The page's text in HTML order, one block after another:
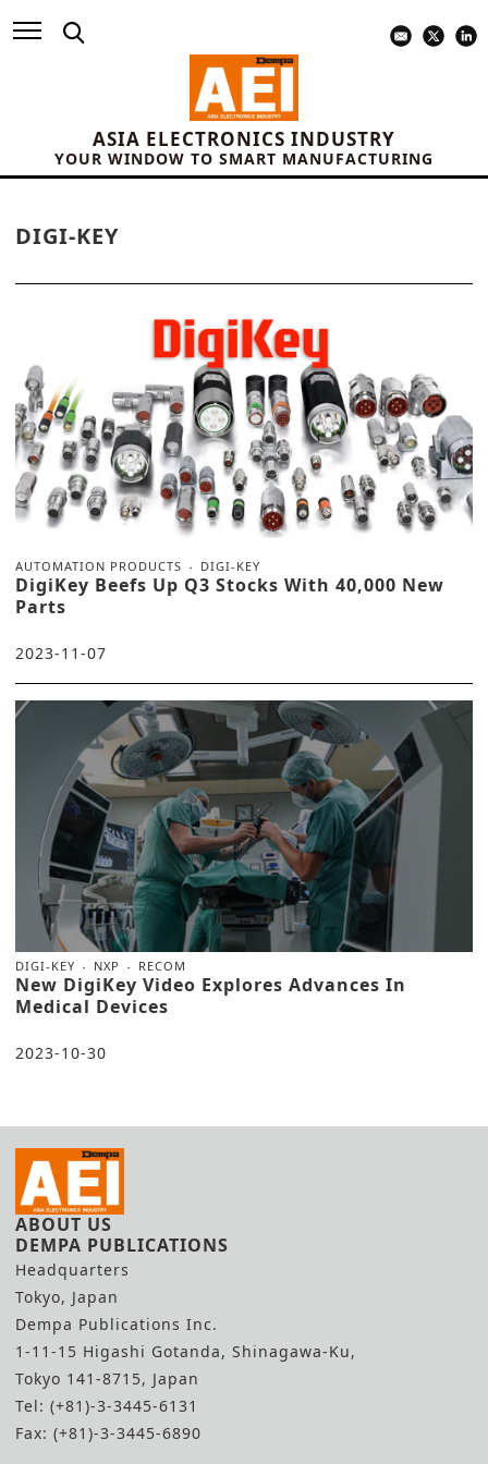
ASIA ELECTRONICS INDUSTRY
YOUR WINDOW TO SMART MANUFACTURING
DIGI-KEY
AUTOMATION PRODUCTS DIGI-KEY
DigiKey Beefs Up Q3 Stocks With 40,000 New
Parts
2023-11-07
DIGI-KEY NXP RECOM
New DigiKey Video Explores Advances In
Medical Devices
2023-10-30
ABOUT US
DEMPA PUBLICATIONS
Headquarters
Tokyo, Japan
Dempa Publications Inc.
1-11-15 Higashi Gotanda, Shinagawa-Ku,
Tokyo 141-8715, Japan
Tel: (+81)-3-3445-6131
Fax: (+81)-3-3445-6890